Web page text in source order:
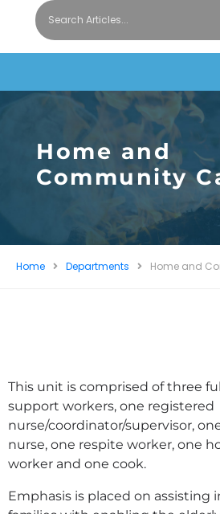
Home and
Community
Home Departments Home and
This unit is comprised of three
support workers, one registered
nurse/coordinator/supervisor,
nurse, one respite worker, one
worker and one cook.
Emphasis is placed on assisting